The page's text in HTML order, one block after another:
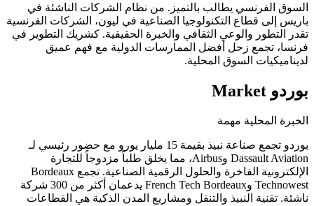
يطالب بالتميز. من نظام الشركات الناشئة في
التكنولوجيا الصناعية في ليون، الشركات الفرنسية
الثقافي والخبرة الحقيقية. كشريك التطوير في
أفضل الممارسات الدولية مع فهم عميق
المحلية.
مهمة
بوردو تجمع صناعة نبيذ بقيمة 15 مليار يورو مع حضور رئيسي لـ
Dassault Aviation وAirbus، مما يخلق طلباً مزدوجاً للتجارة
الإلكترونية الفاخرة والحلول الرقمية الصناعية. تجمع Bordeaux
Technowest وFrench Tech Bordeaux يدعمان أكثر من 300 شركة
والتنقل ومشاريع المدن الذكية هي القطاعات